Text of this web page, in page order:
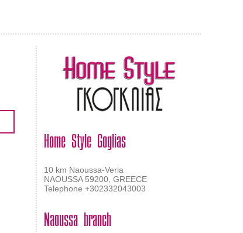
Home Style Goglias
10 km Naoussa-Veria
NAOUSSA 59200, GREECE
Telephone +302332043003
Naoussa branch